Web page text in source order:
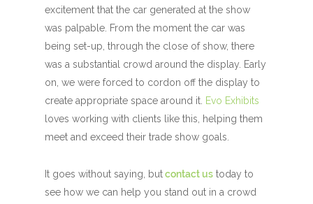
excitement that the car generated at the show
was palpable. From the moment the car was
being set-up, through the close of show, there
was a substantial crowd around the display. Early
on, we were forced to cordon off the display to
create appropriate space around it. Evo Exhibits
loves working with clients like this, helping them
meet and exceed their trade show goals.
It goes without saying, butcontact us today to
see how we can help you stand out in a crowd